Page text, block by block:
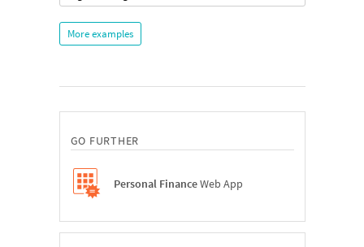
More examples
GO FURTHER
Personal FinanceWeb App